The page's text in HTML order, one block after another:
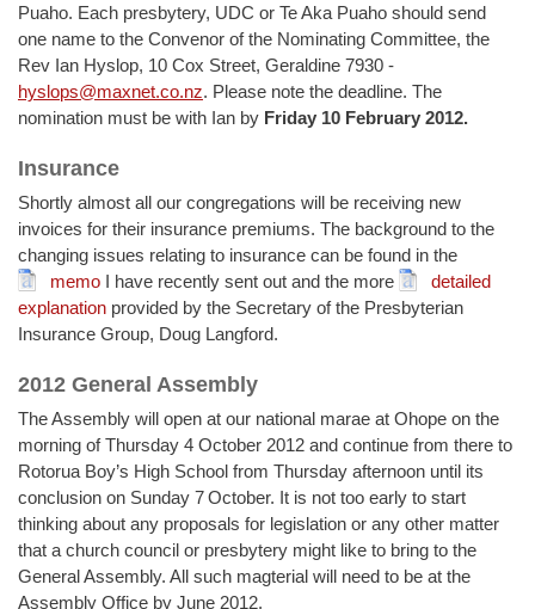
Puaho. Each presbytery, UDC or Te Aka Puaho should send
one name to the Convenor of the Nominating Committee, the
Rev Ian Hyslop, 10 Cox Street, Geraldine 7930 -
hyslops@maxnet.co.nz. Please note the deadline. The
nomination must be with Ian by Friday 10 February 2012.
Insurance
Shortly almost all our congregations will be receiving new
invoices for their insurance premiums. The background to the
changing issues relating to insurance can be found in the
memo I have recently sent out and the more
detailed
explanation provided by the Secretary of the Presbyterian
Insurance Group, Doug Langford.
2012 General Assembly
The Assembly will open at our national marae at Ohope on the
morning of Thursday 4 October 2012 and continue from there to
Rotorua Boy’s High School from Thursday afternoon until its
conclusion on Sunday 7October. It is not too early to start
thinking about any proposals for legislation or any other matter
that a church council or presbytery might like to bring to the
General Assembly. All such magterial will need to be at the
Assembly Office by June 2012.